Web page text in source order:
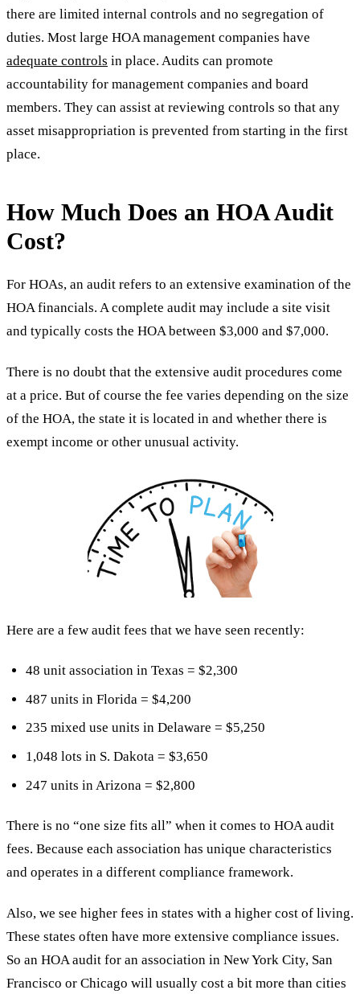
there are limited internal controls and no segregation of
duties. Most large HOA management companies have
adequate controls in place. Audits can promote
accountability for management companies and board
members. They can assist at reviewing controls so that any
asset misappropriation is prevented from starting in the first
place.
How Much Does an HOA Audit
Cost?
For HOAs, an audit refers to an extensive examination of the
HOA financials. A complete audit may include a site visit
and typically costs the HOA between $3,000 and $7,000.
There is no doubt that the extensive audit procedures come
at a price. But of course the fee varies depending on the size
of the HOA, the state it is located in and whether there is
exempt income or other unusual activity.
Here are a few audit fees that we have seen recently:
48 unit association in Texas = $2,300
487 units in Florida = $4,200
235 mixed use units in Delaware = $5,250
1,048 lots in S. Dakota = $3,650
247 units in Arizona = $2,800
There is no “one size fits all” when it comes to HOA audit
fees. Because each association has unique characteristics
and operates in a different compliance framework.
Also, we see higher fees in states with a higher cost of living.
These states often have more extensive compliance issues.
So an HOA audit for an association in New York City, San
Francisco or Chicago will usually cost a bit more than cities